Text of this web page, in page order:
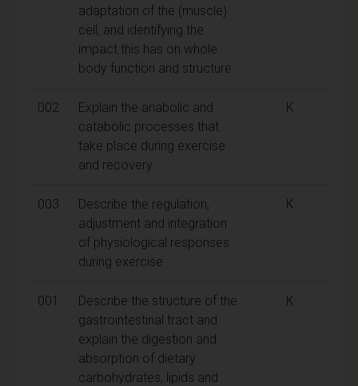
adaptation of the (muscle)
cell, and identifying the
impact this has on whole
body function and structure
002
Explain the anabolic and
catabolic processes that
take place during exercise
and recovery
K
003
Describe the regulation,
adjustment and integration
of physiological responses
during exercise
K
001
Describe the structure of the
gastrointestinal tract and
explain the digestion and
absorption of dietary
carbohydrates, lipids and
K